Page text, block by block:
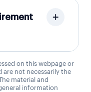
on this webpage or
are not necessarily the
material and
information